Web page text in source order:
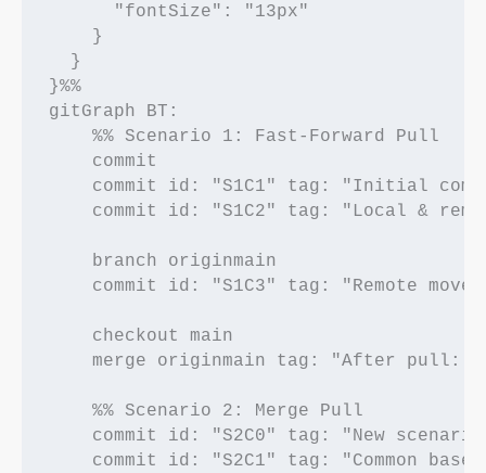
      "fontSize": "13px"
    }
  }
}%%
gitGraph BT:
    %% Scenario 1: Fast-Forward Pull
    commit
commit id: "S1C1" tag: "Initial
commit id: "S1C2" tag: "Local &
    branch originmain
commit id: "S1C3" tag: "Remote
    checkout main
merge originmain tag: "After pull:
    %% Scenario 2: Merge Pull
commit id: "S2C0" tag: "New
    commit id: "S2C1" tag: "Common base"